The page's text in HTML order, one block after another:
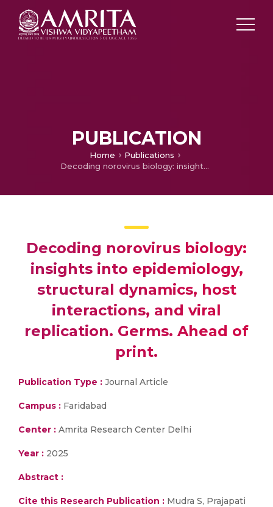
PUBLICATION
Home
Publications
Decoding norovirus biology: insights into epidemiology, structural dynamics, host interactions, and viral replication. Germs. Ahead of print.
Decoding norovirus biology:
insights into epidemiology,
structural dynamics, host
interactions, and viral
replication. Germs. Ahead of
print.
Publication Type : Journal Article
Campus : Faridabad
Center : Amrita Research Center Delhi
Year : 2025
Abstract :
Cite this Research Publication : Mudra S, Prajapati